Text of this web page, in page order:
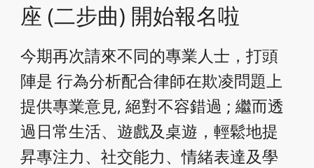
座 (二步曲) 開始報名啦
今期再次請來不同的專業人士，打頭
陣是 行為分析配合律師在欺凌問題上
提供專業意見, 絕對不容錯過 ; 繼而透
過日常生活、遊戲及桌遊，輕鬆地提
昇專注力、社交能力、情緒表達及學